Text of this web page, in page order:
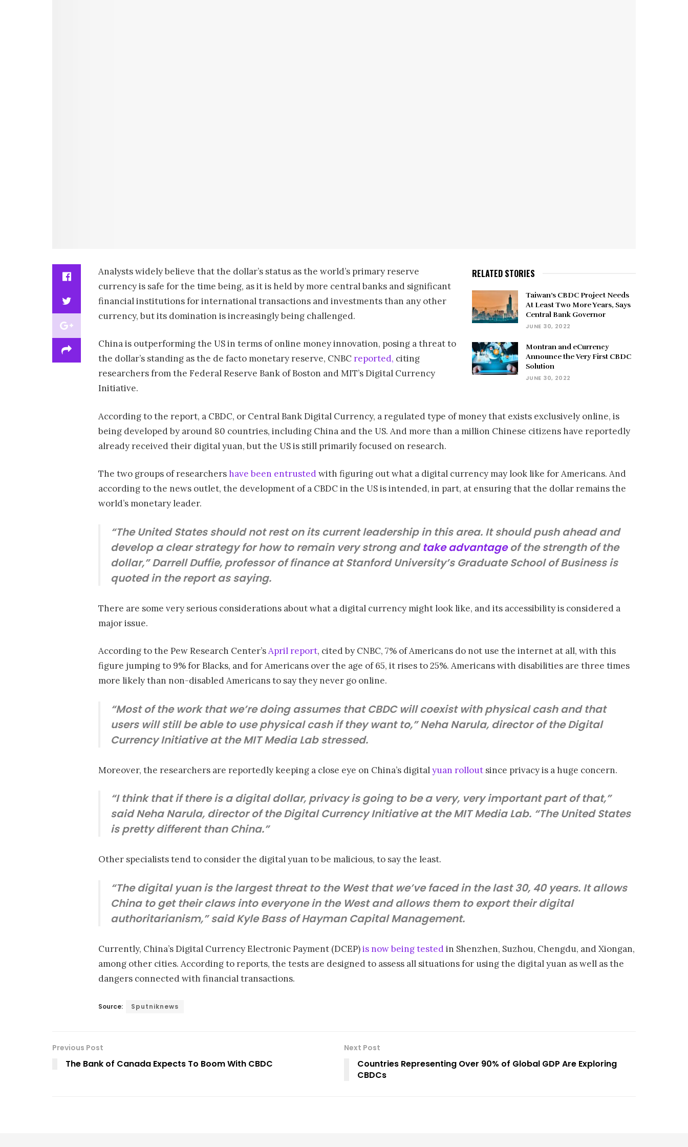
RELATED STORIES
Taiwan’s CBDC Project Needs
At Least Two More Years, Says
Central Bank Governor
JUNE 30, 2022
Montran and eCurrency
Announce the Very First CBDC
Solution
JUNE 30, 2022
Analysts widely believe that the dollar’s status as the world’s primary reserve
currency is safe for the time being, as it is held by more central banks and significant
financial institutions for international transactions and investments than any other
currency, but its domination is increasingly being challenged.
China is outperforming the US in terms of online money innovation, posing a threat to
the dollar’s standing as the de facto monetary reserve, CNBCreported, citing
researchers from the Federal Reserve Bank of Boston and MIT’s Digital Currency
Initiative.
According to the report, a CBDC, or Central Bank Digital Currency, a regulated type of money that exists exclusively online, is
being developed by around 80 countries, including China and the US. And more than a million Chinese citizens have reportedly
already received their digital yuan, but the US is still primarily focused on research.
The two groups of researchershave been entrustedwith figuring out what a digital currency may look like for Americans. And
according to the news outlet, the development of a CBDC in the US is intended, in part, at ensuring that the dollar remains the
world’s monetary leader.
“The United States should not rest on its current leadership in this area. It should push ahead and
develop a clear strategy for how to remain very strong andtake advantageof the strength of the
dollar,” Darrell Duffie, professor of finance at Stanford University’s Graduate School of Business is
quoted in the report as saying.
There are some very serious considerations about what a digital currency might look like, and its accessibility is considered a
major issue.
According to the Pew Research Center’sApril report, cited by CNBC, 7% of Americans do not use the internet at all, with this
figure jumping to 9% for Blacks, and for Americans over the age of 65, it rises to 25%. Americans with disabilities are three times
more likely than non-disabled Americans to say they never go online.
“Most of the work that we’re doing assumes that CBDC will coexist with physical cash and that
users will still be able to use physical cash if they want to,” Neha Narula, director of the Digital
Currency Initiative at the MIT Media Lab stressed.
Moreover, the researchers are reportedly keeping a close eye on China’s digitalyuan rollout since privacy is a huge concern.
“I think that if there is a digital dollar, privacy is going to be a very, very important part of that,”
said Neha Narula, director of the Digital Currency Initiative at the MIT Media Lab. “The United States
is pretty different than China.”
Other specialists tend to consider the digital yuan to be malicious, to say the least.
“The digital yuan is the largest threat to the West that we’ve faced in the last 30, 40 years. It allows
China to get their claws into everyone in the West and allows them to export their digital
authoritarianism,” said Kyle Bass of Hayman Capital Management.
Currently, China’s Digital Currency Electronic Payment (DCEP)is now being testedin Shenzhen, Suzhou, Chengdu, and Xiongan,
among other cities. According to reports, the tests are designed to assess all situations for using the digital yuan as well as the
dangers connected with financial transactions.
Source: Sputniknews
Previous Post
The Bank of Canada Expects To Boom With CBDC
Next Post
Countries Representing Over 90% of Global GDP Are Exploring
CBDCs